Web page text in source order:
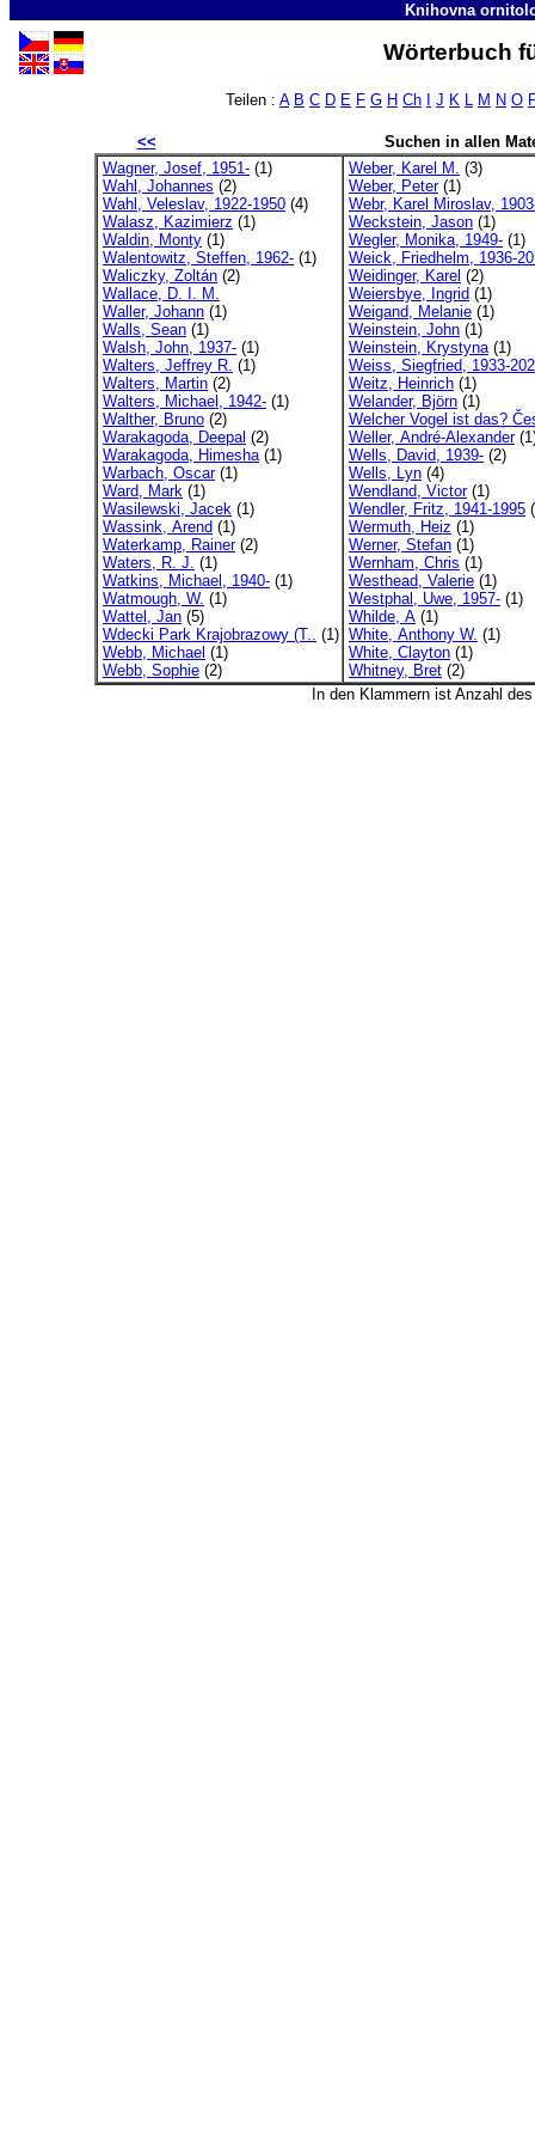
Knihovna
Wörterbuch
Teilen : A B C D E F G H Ch J K L M N O
<<
Suchen in allen
Wagner, Josef, 1951- (1)
Wahl, Johannes (2)
Wahl, Veleslav, 1922-1950 (4)
Walasz, Kazimierz (1)
Waldin, Monty (1)
Walentowitz, Steffen, 1962- (1)
Waliczky, Zoltán (2)
Wallace, D. I. M.
Waller, Johann (1)
Walls, Sean (1)
Walsh, John, 1937- (1)
Walters, Jeffrey R. (1)
Walters, Martin (2)
Walters, Michael, 1942- (1)
Walther, Bruno (2)
Warakagoda, Deepal (2)
Warakagoda, Himesha(1)
Warbach, Oscar(1)
Ward, Mark (1)
Wasilewski, Jacek (1)
Wassink, Arend (1)
Waterkamp, Rainer(2)
Waters, R. J. (1)
Watkins, Michael, 1940- (1)
Watmough, W. (1)
Wattel, Jan (5)
Wdecki Park Krajobrazowy (T.. (1)
Webb, Michael (1)
Webb, Sophie (2)
Weber, Karel M. (3)
Weber, Peter(1)
Webr, Karel Miroslav,
Weckstein, Jason (1)
Wegler, Monika, 1949- (1)
Weick, Friedhelm, 1936-
Weidinger, Karel (2)
Weiersbye, Ingrid (1)
Weigand, Melanie (1)
Weinstein, John (1)
Weinstein, Krystyna(1)
Weiss, Siegfried, 1933-
Weitz, Heinrich (1)
Welander, Björn (1)
Welcher Vogel ist das?
Weller, André-Alexander
Wells, David, 1939- (2)
Wells, Lyn (4)
Wendland, Victor(1)
Wendler, Fritz, 1941-1995
Wermuth, Heiz (1)
Werner, Stefan (1)
Wernham, Chris (1)
Westhead, Valerie (1)
Westphal, Uwe, 1957- (1)
Whilde, A (1)
White, Anthony W. (1)
White, Clayton (1)
Whitney, Bret (2)
In den Klammern ist Anzahl